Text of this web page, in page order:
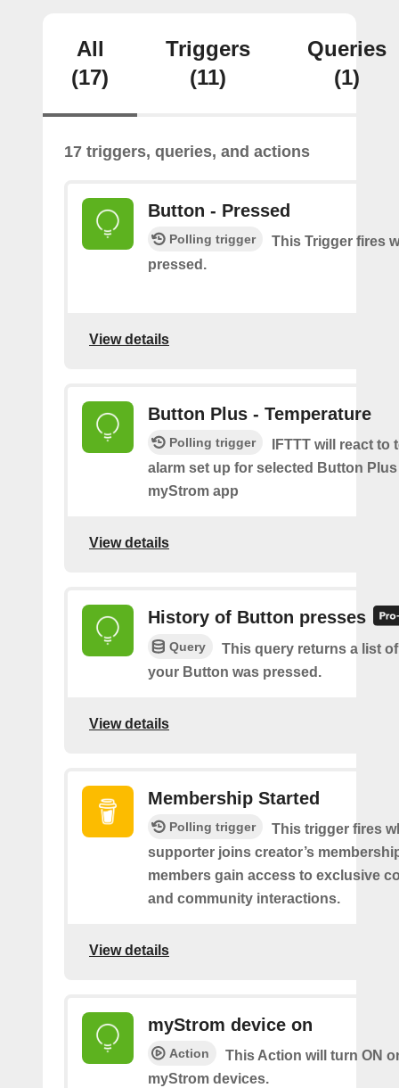
All
(17)
Triggers
(11)
Queries
(1)
17 triggers, queries, and actions
Button - Pressed
Polling trigger
This Trigger fires
pressed.
View details
Button Plus - Temperature
Polling trigger
IFTTT will react to
alarm set up for selected Button
myStrom app
View details
History of Button presses
Query
This query returns a list
your Button was pressed.
View details
Membership Started
Polling trigger
This trigger fires
supporter joins creator’s
members gain access to exclusive
and community interactions.
View details
myStrom device on
Action
This Action will turn ON
myStrom devices.